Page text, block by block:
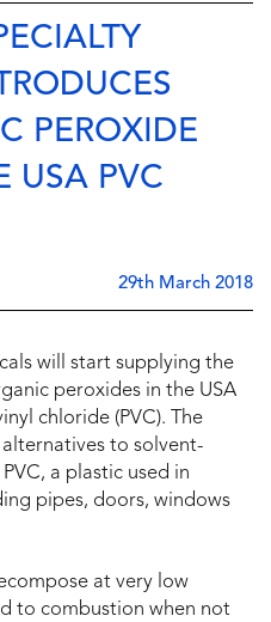
PEROXIDE
USA PVC
29th March 2018
will start supplying the
peroxides in the USA
chloride (PVC). The
to solvent-
a plastic used in
pipes, doors, windows
at very low
to combustion when not